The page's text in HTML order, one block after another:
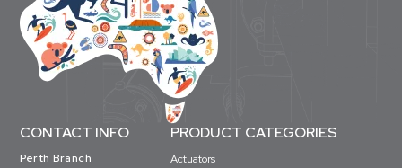
CONTACT INFO
Perth Branch
PRODUCT CATEGORIES
Actuators